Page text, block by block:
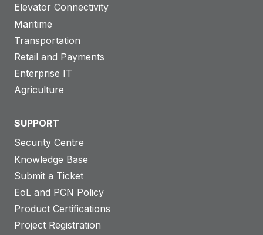
Elevator Connectivity
Maritime
Transportation
Retail and Payments
Enterprise IT
Agriculture
SUPPORT
Security Centre
Knowledge Base
Submit a Ticket
EoL and PCN Policy
Product Certifications
Project Registration